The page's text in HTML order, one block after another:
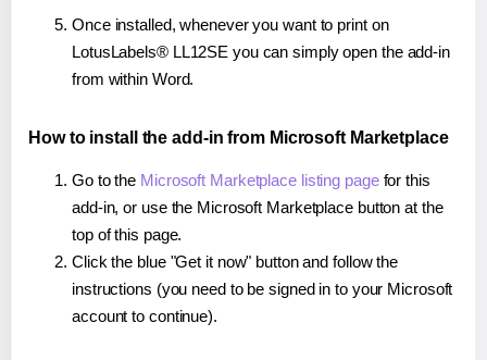
Once installed, whenever you want to print on
LotusLabels® LL12SE you can simply open the add-in
from within Word.
How to install the add-in from Microsoft Marketplace
Go to the Microsoft Marketplace listing pagefor this
add-in, or use the Microsoft Marketplace button at the
top of this page.
Click the blue "Get it now" button and follow the
instructions (you need to be signed in to your Microsoft
account to continue).